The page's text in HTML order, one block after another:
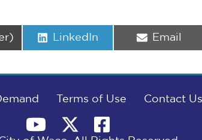
Share
LinkedIn
Share
Email
Terms of Use Contact Us